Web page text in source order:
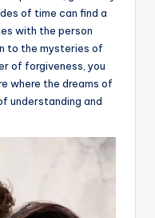
of time can find a
with the person
to the mysteries of
of forgiveness, you
where the dreams of
understanding and